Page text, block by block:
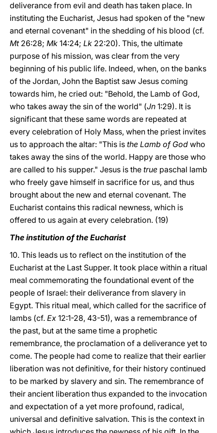
deliverance from evil and death has taken place. In
instituting the Eucharist, Jesus had spoken of the "new
and eternal covenant" in the shedding of his blood (cf.
Mt 26:28; Mk 14:24; Lk 22:20). This, the ultimate
purpose of his mission, was clear from the very
beginning of his public life. Indeed, when, on the banks
of the Jordan, John the Baptist saw Jesus coming
towards him, he cried out: "Behold, the Lamb of God,
who takes away the sin of the world" (Jn 1:29). It is
significant that these same words are repeated at
every celebration of Holy Mass, when the priest invites
us to approach the altar: "This is the Lamb of God who
takes away the sins of the world. Happy are those who
are called to his supper." Jesus is the true paschal lamb
who freely gave himself in sacrifice for us, and thus
brought about the new and eternal covenant. The
Eucharist contains this radical newness, which is
offered to us again at every celebration. (19)
The institution of the Eucharist
10. This leads us to reflect on the institution of the
Eucharist at the Last Supper. It took place within a ritual
meal commemorating the foundational event of the
people of Israel: their deliverance from slavery in
Egypt. This ritual meal, which called for the sacrifice of
lambs (cf. Ex 12:1-28, 43-51), was a remembrance of
the past, but at the same time a prophetic
remembrance, the proclamation of a deliverance yet to
come. The people had come to realize that their earlier
liberation was not definitive, for their history continued
to be marked by slavery and sin. The remembrance of
their ancient liberation thus expanded to the invocation
and expectation of a yet more profound, radical,
universal and definitive salvation. This is the context in